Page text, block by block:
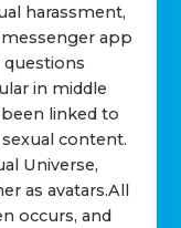
harassment,
messenger app
questions
in middle
linked to
content.
Universe,
as avatars.All
occurs, and